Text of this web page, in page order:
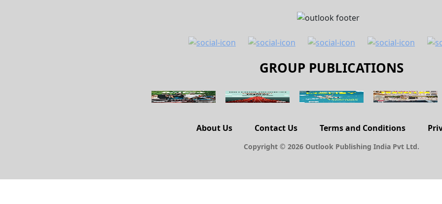
GROUP PUBLICATIONS
About Us Contact Us Terms and Conditions
Copyright © 2026 Outlook Publishing India Pvt Ltd.